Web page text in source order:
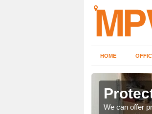
HOME
We can offer